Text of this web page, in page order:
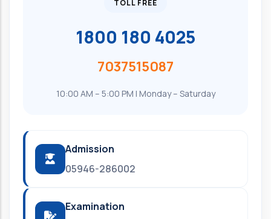
TOLL FREE
1800 180 4025
7037515087
10:00 AM – 5:00 PM | Monday – Saturday
Admission
05946-286002
Examination